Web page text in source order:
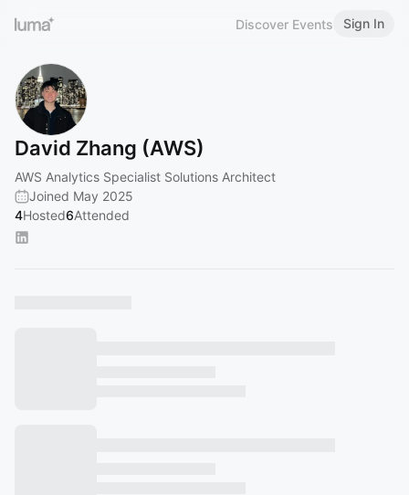
Discover Events Sign In
David Zhang (AWS)
AWS Analytics Specialist Solutions Architect
Joined May 2025
4Hosted6Attended